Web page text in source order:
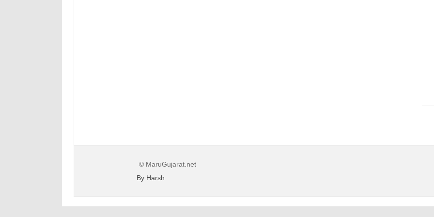
© MaruGujarat.net
By Harsh